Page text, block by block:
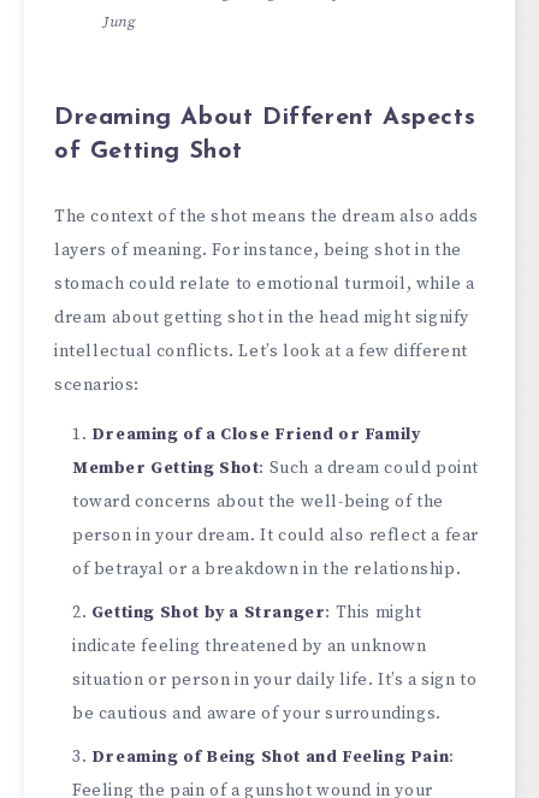
Jung
Dreaming About Different Aspects
of Getting Shot
The context of the shot means the dream also adds
layers of meaning. For instance, being shot in the
stomach could relate to emotional turmoil, while a
dream about getting shot in the head might signify
intellectual conflicts. Let’s look at a few different
scenarios:
Dreaming of a Close Friend or Family
Member Getting Shot: Such a dream could point
toward concerns about the well-being of the
person in your dream. It could also reflect a fear
of betrayal or a breakdown in the relationship.
Getting Shot by a Stranger: This might
indicate feeling threatened by an unknown
situation or person in your daily life. It’s a sign to
be cautious and aware of your surroundings.
Dreaming of Being Shot and Feeling Pain:
Feeling the pain of a gunshot wound in your